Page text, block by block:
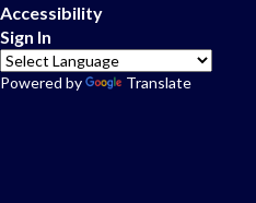
Accessibility
Sign In
Powered by Translate